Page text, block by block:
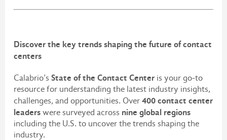
Discover the key trends shaping the future of contact
centers
Calabrio’s State of the Contact Center is your go-to
resource for understanding the latest industry insights,
challenges, and opportunities. Over 400 contact center
leaders were surveyed across nine global regions
including the U.S. to uncover the trends shaping the
industry.